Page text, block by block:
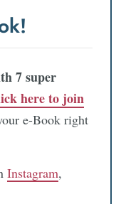
7 super
here to join
e-Book right
Instagram,